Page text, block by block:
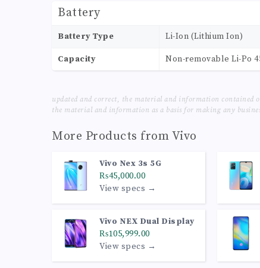
Battery
Battery Type Li-Ion (Lithium Ion)
Capacity Non-removable Li-Po
updated and correct, the material and information contained
the material and information as a basis for making any
More Products from Vivo
Vivo Nex 3s 5G
₨45,000.00
View specs →
Vivo NEX Dual Display
₨105,999.00
View specs →